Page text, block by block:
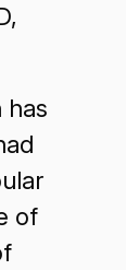
has
of